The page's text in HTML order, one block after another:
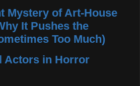
Mystery of Art-House
It Pushes the
Too Much)
Actors in Horror